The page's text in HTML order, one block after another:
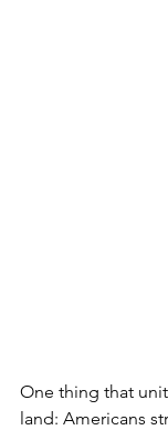
One thing that
land: Americans